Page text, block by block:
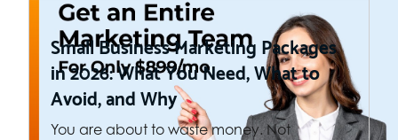
Small Business Marketing Packages
in 2026: What You Need, What to
Avoid, and Why
You are about to waste money. Not